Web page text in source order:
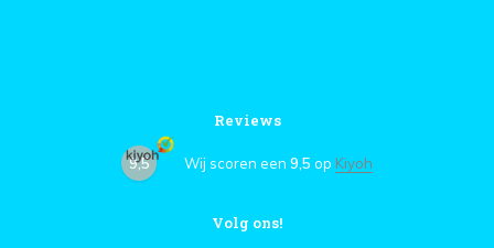
Reviews
9,5 Wij scoren een 9,5 op Kiyoh
Volg ons!